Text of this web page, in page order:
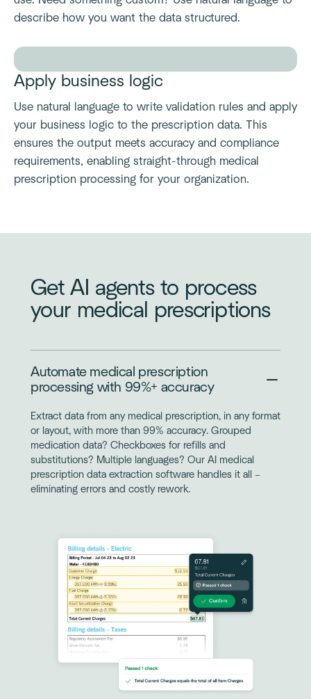
describe how you want the data structured.
Apply business logic
Use natural language to write validation rules and apply
your business logic to the prescription data. This
ensures the output meets accuracy and compliance
requirements, enabling straight-through medical
prescription processing for your organization.
Get AI agents to process
your medical prescriptions
Automate medical prescription
processing with 99%+ accuracy
Extract data from any medical prescription, in any format
or layout, with more than 99% accuracy. Grouped
medication data? Checkboxes for refills and
substitutions? Multiple languages? Our AI medical
prescription data extraction software handles it all –
eliminating errors and costly rework.